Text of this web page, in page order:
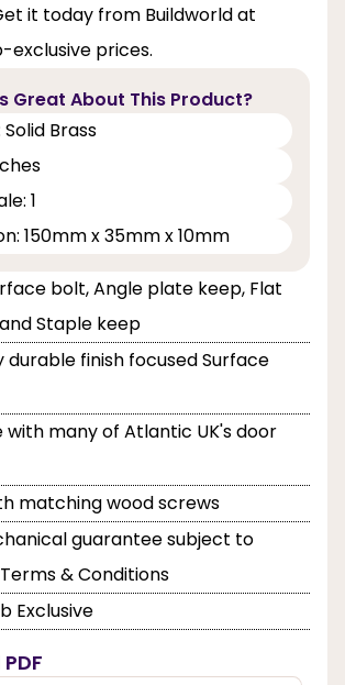
it today from Buildworld at
exclusive prices.
Great About This Product?
Brass
1
150mm x 35mm x 10mm
bolt, Angle plate keep, Flat
Staple keep
durable finish focused Surface
many of Atlantic UK's door
matching wood screws
guarantee subject to
& Conditions
Exclusive